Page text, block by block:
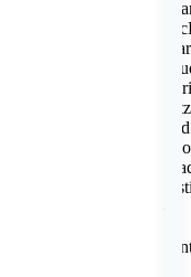
and
two